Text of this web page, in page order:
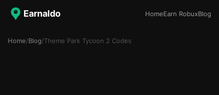
Earnaldo HomeEarn RobuxBlog
Home/Blog/Theme Park Tycoon 2 Codes